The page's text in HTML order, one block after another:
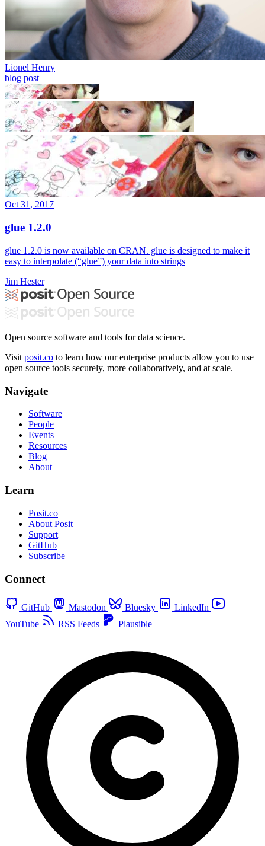
Lionel Henry
blog post
Oct 31, 2017
glue 1.2.0
glue 1.2.0 is now available on CRAN. glue is designed to make it
easy to interpolate (“glue”) your data into strings
Jim Hester
Open source software and tools for data science.
Visit posit.co to learn how our enterprise products allow you to use
open source tools securely, more collaboratively, and at scale.
Navigate
Software
People
Events
Resources
Blog
About
Learn
Posit.co
About Posit
Support
GitHub
Subscribe
Connect
GitHub Mastodon Bluesky
LinkedIn
YouTube
RSS Feeds Plausible